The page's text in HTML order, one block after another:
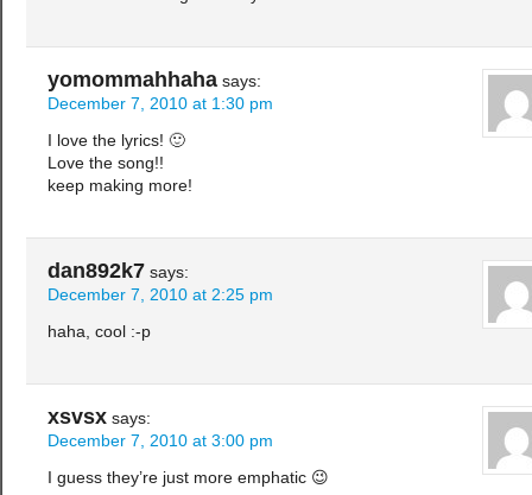
yomommahhaha says:
December 7, 2010 at 1:30 pm
I love the lyrics! 🙂
Love the song!!
keep making more!
dan892k7 says:
December 7, 2010 at 2:25 pm
haha, cool :-p
xsvsx says:
December 7, 2010 at 3:00 pm
I guess they’re just more emphatic 😉